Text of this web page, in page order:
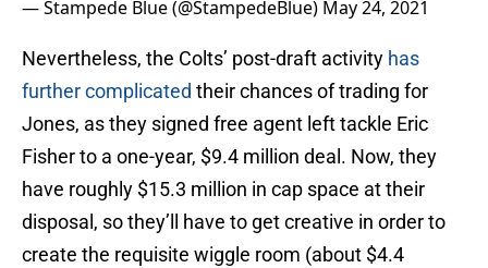
— Stampede Blue (@StampedeBlue) May 24, 2021
Nevertheless, the Colts’ post-draft activity has
further complicated their chances of trading for
Jones, as they signed free agent left tackle Eric
Fisher to a one-year, $9.4 million deal. Now, they
have roughly $15.3 million in cap space at their
disposal, so they’ll have to get creative in order to
create the requisite wiggle room (about $4.4